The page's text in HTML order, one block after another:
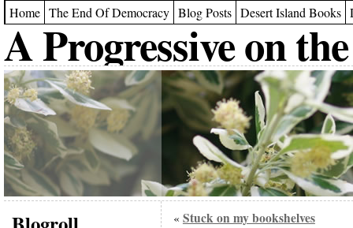
Home The End Of Democracy Blog Posts Desert Island Books
A Progressive on
« Stuck on my bookshelves